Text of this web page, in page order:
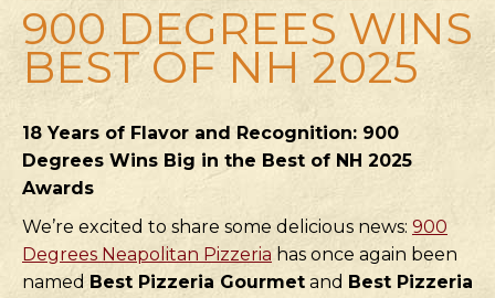
900 DEGREES WINS
BEST OF NH 2025
18 Years of Flavor and Recognition: 900
Degrees Wins Big in the Best of NH 2025
Awards
We’re excited to share some delicious news: 900
Degrees Neapolitan Pizzeria has once again been
named Best Pizzeria Gourmet and Best Pizzeria